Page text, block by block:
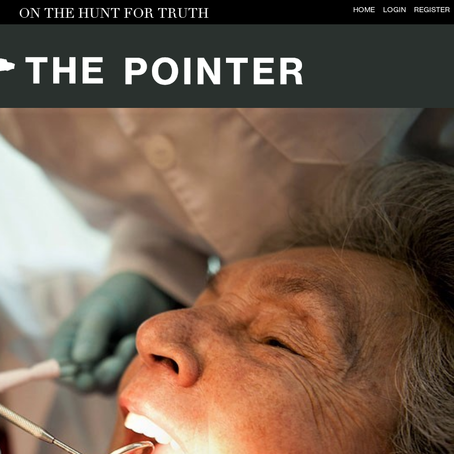
ON THE HUNT FOR TRUTH HOME LOGIN REGISTER